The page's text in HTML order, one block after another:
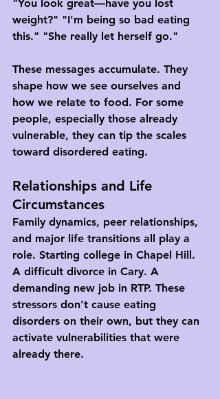
"You look great—have you lost
weight?" "I'm being so bad eating
this." "She really let herself go."
These messages accumulate. They
shape how we see ourselves and
how we relate to food. For some
people, especially those already
vulnerable, they can tip the scales
toward disordered eating.
Relationships and Life
Circumstances
Family dynamics, peer relationships,
and major life transitions all play a
role. Starting college in Chapel Hill.
A difficult divorce in Cary. A
demanding new job in RTP. These
stressors don't cause eating
disorders on their own, but they can
activate vulnerabilities that were
already there.